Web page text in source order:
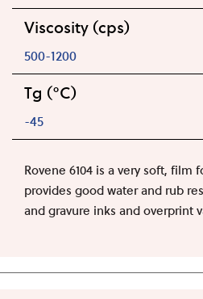
Viscosity (cps)
500-1200
Tg (°C)
-45
Rovene 6104 is a very soft, film
provides good water and rub
and gravure inks and overprint